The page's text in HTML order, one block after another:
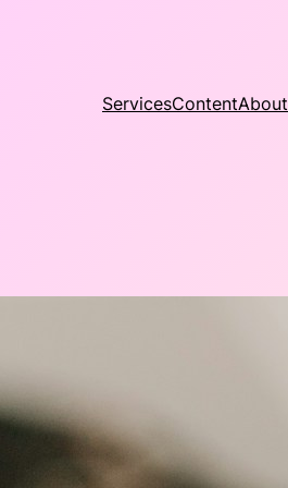
ServicesContentAbout